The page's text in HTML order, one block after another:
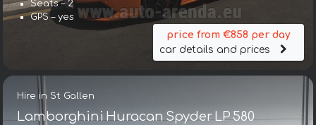
Seats – 2
GPS – yes
price from €858 per day
car details and prices
Hire in St Gallen
Lamborghini Huracan Spyder LP 580